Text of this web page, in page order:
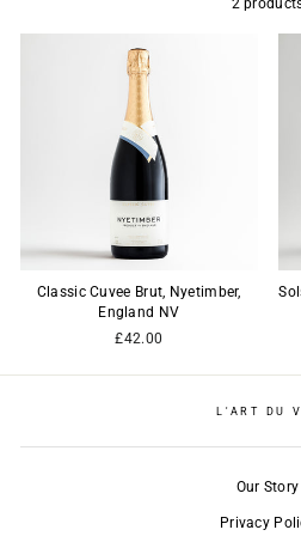
Classic Cuvee Brut, Nyetimber,
England NV
£42.00
L'ART DU
Our Story
Privacy